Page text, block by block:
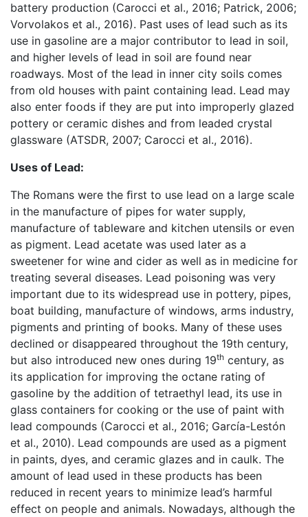
battery production (Carocci et al., 2016; Patrick, 2006;
Vorvolakos et al., 2016). Past uses of lead such as its
use in gasoline are a major contributor to lead in soil,
and higher levels of lead in soil are found near
roadways. Most of the lead in inner city soils comes
from old houses with paint containing lead. Lead may
also enter foods if they are put into improperly glazed
pottery or ceramic dishes and from leaded crystal
glassware (ATSDR, 2007; Carocci et al., 2016).
Uses of Lead:
The Romans were the ﬁrst to use lead on a large scale
in the manufacture of pipes for water supply,
manufacture of tableware and kitchen utensils or even
as pigment. Lead acetate was used later as a
sweetener for wine and cider as well as in medicine for
treating several diseases. Lead poisoning was very
important due to its widespread use in pottery, pipes,
boat building, manufacture of windows, arms industry,
pigments and printing of books. Many of these uses
declined or disappeared throughout the 19th century,
but also introduced new ones during 19th century, as
its application for improving the octane rating of
gasoline by the addition of tetraethyl lead, its use in
glass containers for cooking or the use of paint with
lead compounds (Carocci et al., 2016; García-Lestón
et al., 2010). Lead compounds are used as a pigment
in paints, dyes, and ceramic glazes and in caulk. The
amount of lead used in these products has been
reduced in recent years to minimize lead’s harmful
effect on people and animals. Nowadays, although the